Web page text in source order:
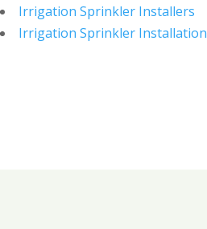
Irrigation Sprinkler Installers
Irrigation Sprinkler Installation